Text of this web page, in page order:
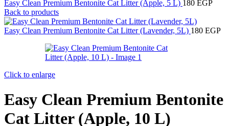
Easy Clean Premium Bentonite Cat Litter (Apple, 5 L) 180 EGP
Back to products
Easy Clean Premium Bentonite Cat Litter (Lavender, 5L) 180 EGP
Click to enlarge
Easy Clean Premium Bentonite
Cat Litter (Apple, 10 L)